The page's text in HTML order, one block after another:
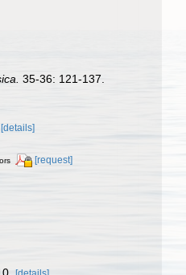
35-36: 121-137.
[details]
[request]